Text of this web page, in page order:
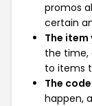
promos
certain
The item
the time,
to items
The
happen,